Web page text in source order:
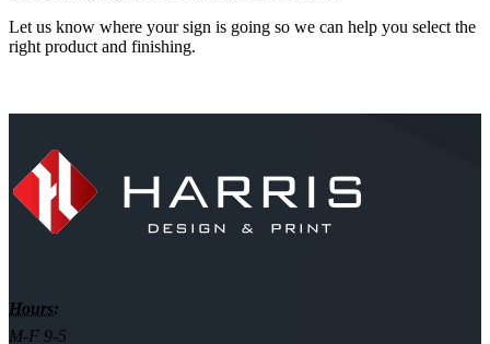
Let us know where your sign is going so we can help you select the
right product and finishing.
Hours:
M-F 9-5